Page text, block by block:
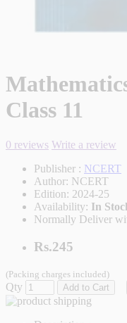
Class 11
0 reviews Write a review
Publisher : NCERT
Author: NCERT
Edition: 2024-25
Availability: In
Normally Deliver
Rs.245
(Packing charges included)
Qty Add to Cart